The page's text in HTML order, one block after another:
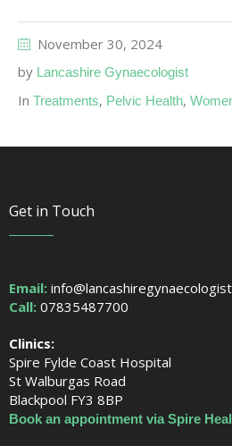
November 30, 2024
by Lancashire Gynaecologist
In Treatments, Pelvic Health,
Get in Touch
Email:
Call: 07835487700
Clinics:
Spire Fylde Coast Hospital
St Walburgas Road
Blackpool FY3 8BP
Book an appointment via Spire